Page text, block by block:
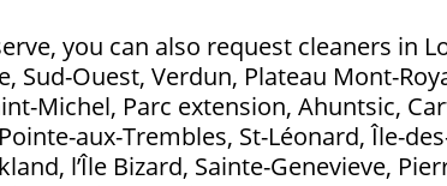
you can also request cleaners in
Sud-Ouest, Verdun, Plateau Mont-
Michel, Parc extension, Ahuntsic,
aux-Trembles, St-Léonard, Île-
l’Île Bizard, Sainte-Genevieve,